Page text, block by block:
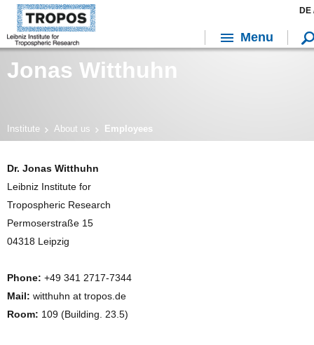
Jonas Witthuhn
Institute About us Employees
Dr. Jonas Witthuhn
Leibniz Institute for
Tropospheric Research
Permoserstraße 15
04318 Leipzig
Phone: +49 341 2717-7344
Mail: witthuhn at tropos.de
Room: 109 (Building. 23.5)
DE
Menu